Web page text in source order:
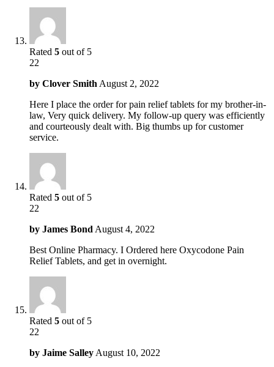
Rated 5 out of 5
22
by Clover Smith August 2, 2022
Here I place the order for pain relief tablets for my brother-in-
law, Very quick delivery. My follow-up query was efficiently
and courteously dealt with. Big thumbs up for customer
service.
Rated 5 out of 5
22
by James Bond August 4, 2022
Best Online Pharmacy. I Ordered here Oxycodone Pain
Relief Tablets, and get in overnight.
Rated 5 out of 5
22
by Jaime Salley August 10, 2022